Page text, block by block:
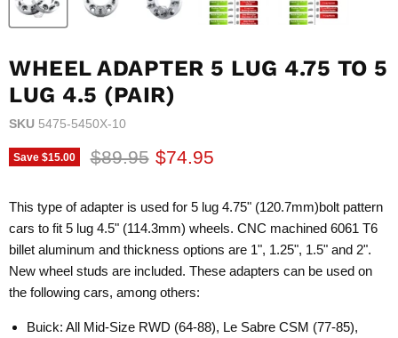
WHEEL ADAPTER 5 LUG 4.75 TO 5
LUG 4.5 (PAIR)
SKU 5475-5450X-10
Save $15.00 Original price
$89.95 Current price
$74.95
This type of adapter is used for 5 lug 4.75" (120.7mm)bolt pattern
cars to fit 5 lug 4.5" (114.3mm) wheels. CNC machined 6061 T6
billet aluminum and thickness options are 1", 1.25", 1.5" and 2".
New wheel studs are included. These adapters can be used on
the following cars, among others:
Buick: All Mid-Size RWD (64-88), Le Sabre CSM (77-85),